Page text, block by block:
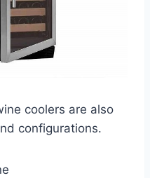
coolers are also
configurations.